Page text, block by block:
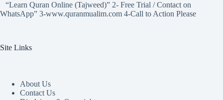
“Learn Quran Online (Tajweed)” 2- Free Trial / Contact on
WhatsApp” 3-www.quranmualim.com 4-Call to Action Please
Site Links
About Us
Contact Us